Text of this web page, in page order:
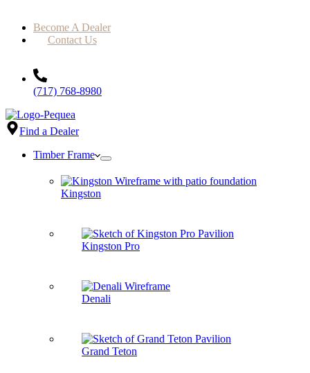
Become A Dealer
Contact Us
(717) 768-8980
Find a Dealer
Timber Frame
Kingston
Kingston Pro
Denali
Grand Teton